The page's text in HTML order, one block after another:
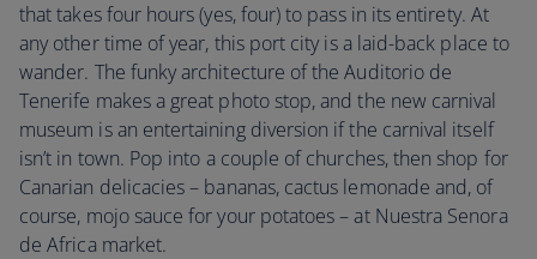
that takes four hours (yes, four) to pass in its entirety. At
any other time of year, this port city is a laid-back place to
wander. The funky architecture of the Auditorio de
Tenerife makes a great photo stop, and the new carnival
museum is an entertaining diversion if the carnival itself
isn’t in town. Pop into a couple of churches, then shop for
Canarian delicacies – bananas, cactus lemonade and, of
course, mojo sauce for your potatoes – at Nuestra Senora
de Africa market.